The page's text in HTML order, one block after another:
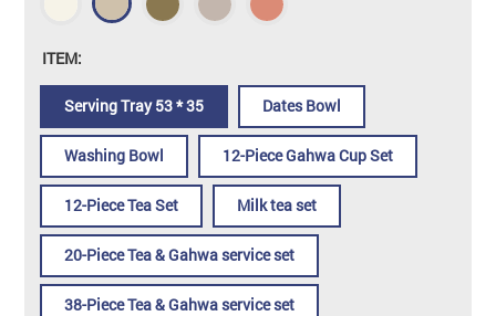
ITEM:
Serving Tray 53 * 35 Dates Bowl
Washing Bowl 12-Piece Gahwa Cup Set
12-Piece Tea Set Milk tea set
20-Piece Tea & Gahwa service set
38-Piece Tea & Gahwa service set